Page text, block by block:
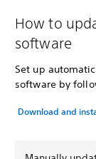
How to
software
Set up
software by
Download and